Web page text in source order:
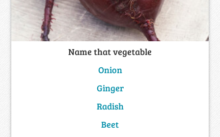
Name that vegetable
Onion
Ginger
Radish
Beet